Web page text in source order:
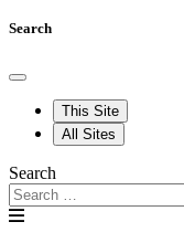
Search
This Site
All Sites
Search